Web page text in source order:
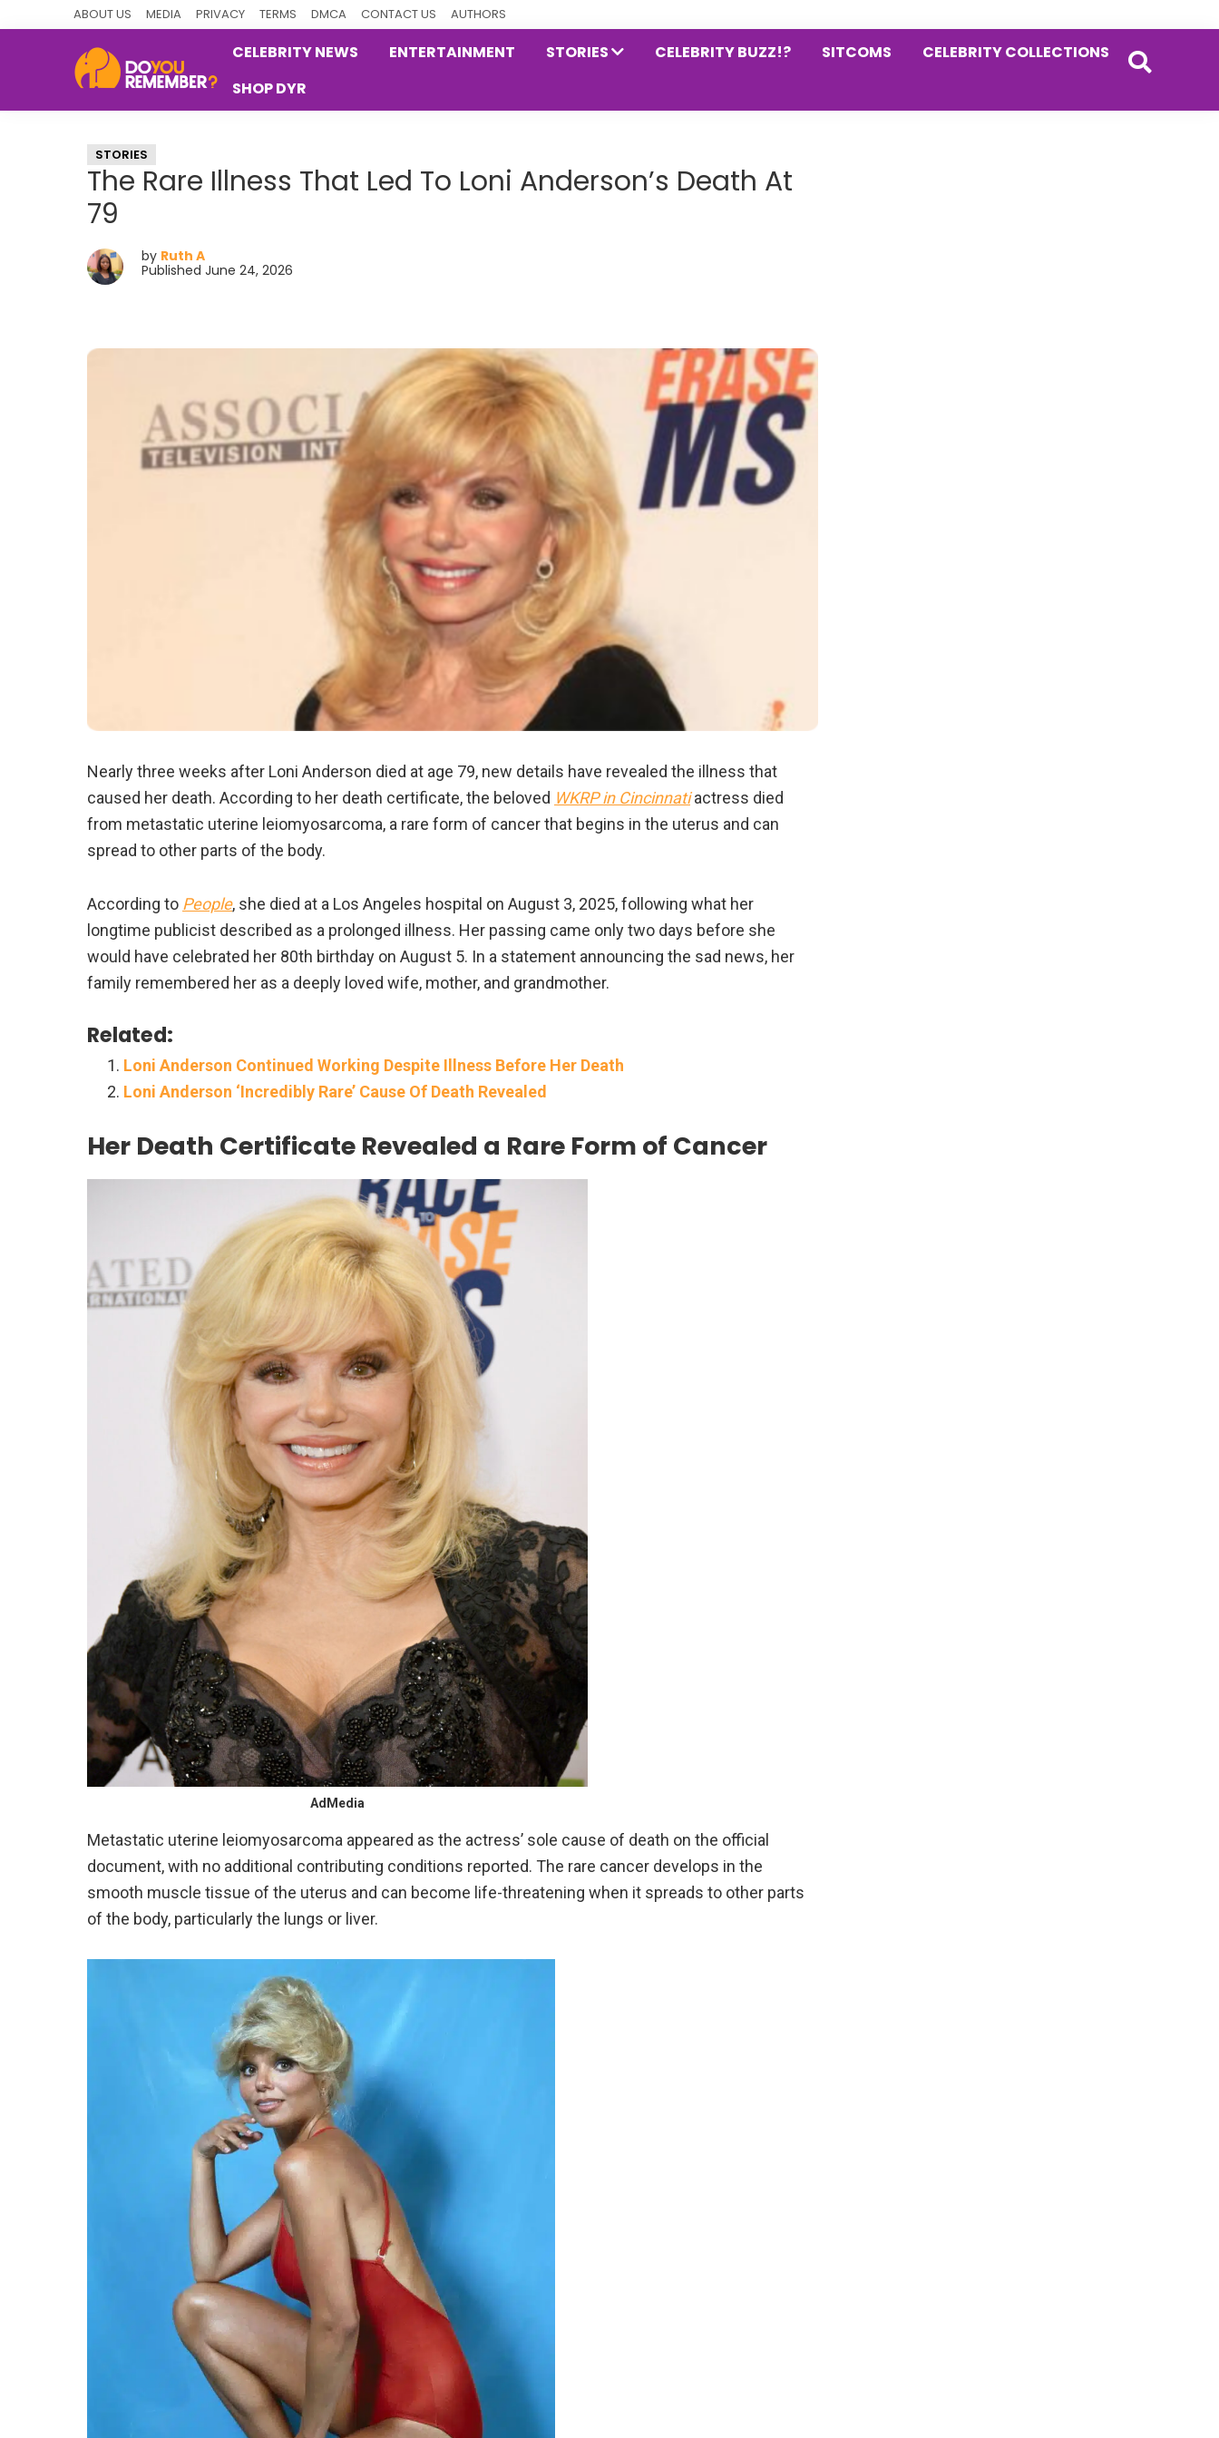
ABOUT US MEDIA PRIVACY TERMS DMCA CONTACT US AUTHORS
Nostalgia
CELEBRITY NEWS ENTERTAINMENT STORIES CELEBRITY BUZZ!? SITCOMS
CELEBRITY COLLECTIONS
SHOP DYR
STORIES
The Rare Illness That Led To Loni Anderson’s Death At
79
by Ruth A
Published June 24, 2026
Nearly three weeks after Loni Anderson died at age 79, new details have revealed the illness that
caused her death. According to her death certificate, the beloved WKRP in Cincinnatiactress died
from metastatic uterine leiomyosarcoma, a rare form of cancer that begins in the uterus and can
spread to other parts of the body.
According to People, she died at a Los Angeles hospital on August 3, 2025, following what her
longtime publicist described as a prolonged illness. Her passing came only two days before she
would have celebrated her 80th birthday on August 5. In a statement announcing the sad news, her
family remembered her as a deeply loved wife, mother, and grandmother.
Related:
Loni Anderson Continued Working Despite Illness Before Her Death
Loni Anderson ‘Incredibly Rare’ Cause Of Death Revealed
Her Death Certificate Revealed a Rare Form of Cancer
AdMedia
Metastatic uterine leiomyosarcoma appeared as the actress’ sole cause of death on the official
document, with no additional contributing conditions reported. The rare cancer develops in the
smooth muscle tissue of the uterus and can become life-threatening when it spreads to other parts
of the body, particularly the lungs or liver.